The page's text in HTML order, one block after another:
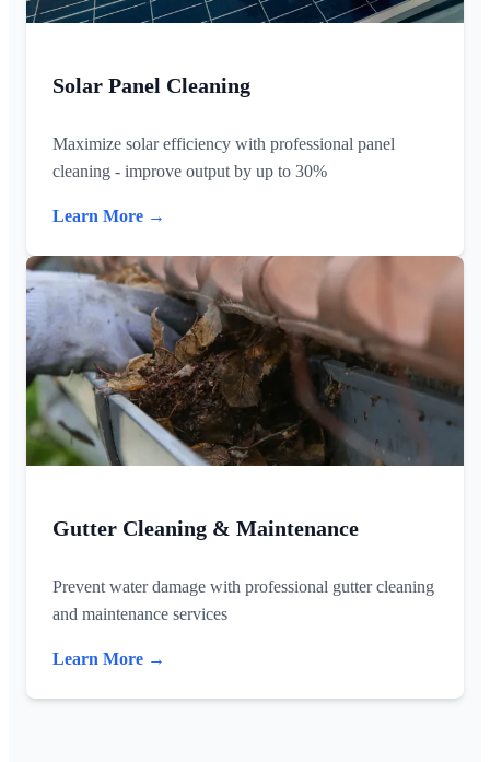
Solar Panel Cleaning
Maximize solar efficiency with professional panel
cleaning - improve output by up to 30%
Learn More →
Gutter Cleaning & Maintenance
Prevent water damage with professional gutter cleaning
and maintenance services
Learn More →